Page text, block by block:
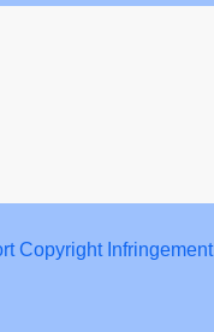
Copyright Infringement